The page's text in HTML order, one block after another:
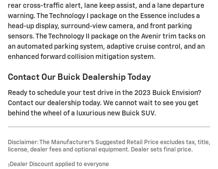
rear cross-traffic alert, lane keep assist, and a lane departure
warning. The Technology I package on the Essence includes a
head-up display, surround-view camera, and front parking
sensors. The Technology II package on the Avenir trim tacks on
an automated parking system, adaptive cruise control, and an
enhanced forward collision mitigation system.
Contact Our Buick Dealership Today
Ready to schedule your test drive in the 2023 Buick Envision?
Contact our dealership today. We cannot wait to see you get
behind the wheel of a luxurious new Buick SUV.
Disclaimer: The Manufacturer’s Suggested Retail Price excludes tax, title,
license, dealer fees and optional equipment. Dealer sets final price.
1 Dealer Discount applied to everyone